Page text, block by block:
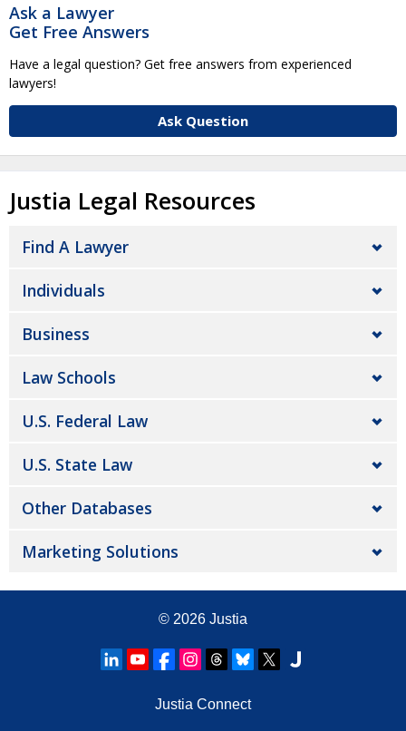
Ask a Lawyer
Get Free Answers
Have a legal question? Get free answers from experienced
lawyers!
Ask Question
Justia Legal Resources
Find A Lawyer
Individuals
Business
Law Schools
U.S. Federal Law
U.S. State Law
Other Databases
Marketing Solutions
© 2026 Justia
Justia Connect